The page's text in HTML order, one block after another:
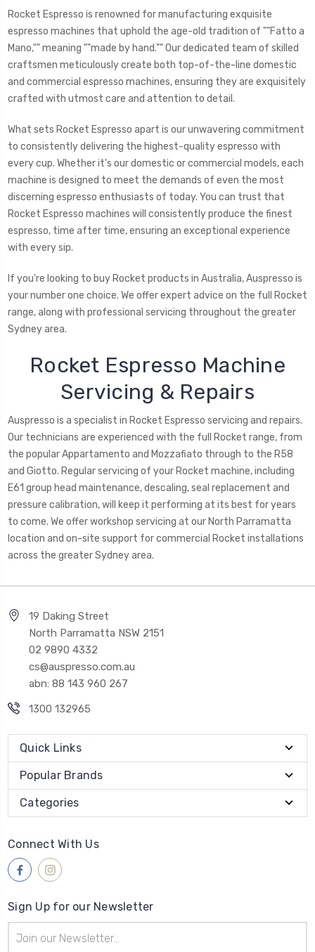
Rocket Espresso is renowned for manufacturing exquisite
espresso machines that uphold the age-old tradition of ""Fatto a
Mano,"" meaning ""made by hand."" Our dedicated team of skilled
craftsmen meticulously create both top-of-the-line domestic
and commercial espresso machines, ensuring they are exquisitely
crafted with utmost care and attention to detail.
What sets Rocket Espresso apart is our unwavering commitment
to consistently delivering the highest-quality espresso with
every cup. Whether it's our domestic or commercial models, each
machine is designed to meet the demands of even the most
discerning espresso enthusiasts of today. You can trust that
Rocket Espresso machines will consistently produce the finest
espresso, time after time, ensuring an exceptional experience
with every sip.
If you're looking to buy Rocket products in Australia, Auspresso is
your number one choice. We offer expert advice on the full Rocket
range, along with professional servicing throughout the greater
Sydney area.
Rocket Espresso Machine
Servicing & Repairs
Auspresso is a specialist in Rocket Espresso servicing and repairs.
Our technicians are experienced with the full Rocket range, from
the popular Appartamento and Mozzafiato through to the R58
and Giotto. Regular servicing of your Rocket machine, including
E61 group head maintenance, descaling, seal replacement and
pressure calibration, will keep it performing at its best for years
to come. We offer workshop servicing at our North Parramatta
location and on-site support for commercial Rocket installations
across the greater Sydney area.
19 Daking Street
North Parramatta NSW 2151
02 9890 4332
cs@auspresso.com.au
abn: 88 143 960 267
1300 132965
Quick Links
Popular Brands
Categories
Connect With Us
Sign Up for our Newsletter
Address